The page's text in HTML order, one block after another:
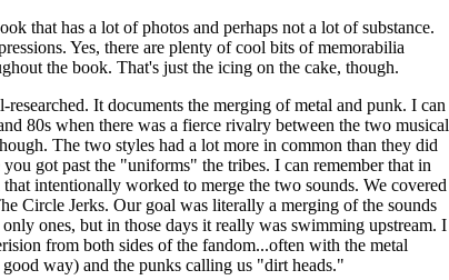
that has a lot of photos and perhaps not a lot of substance.
Yes, there are plenty of cool bits of memorabilia
the book. That's just the icing on the cake, though.
It documents the merging of metal and punk. I can
80s when there was a fierce rivalry between the two musical
The two styles had a lot more in common than they did
got past the "uniforms" the tribes. I can remember that in
intentionally worked to merge the two sounds. We covered
Circle Jerks. Our goal was literally a merging of the sounds
ones, but in those days it really was swimming upstream. I
from both sides of the fandom...often with the metal
way) and the punks calling us "dirt heads."